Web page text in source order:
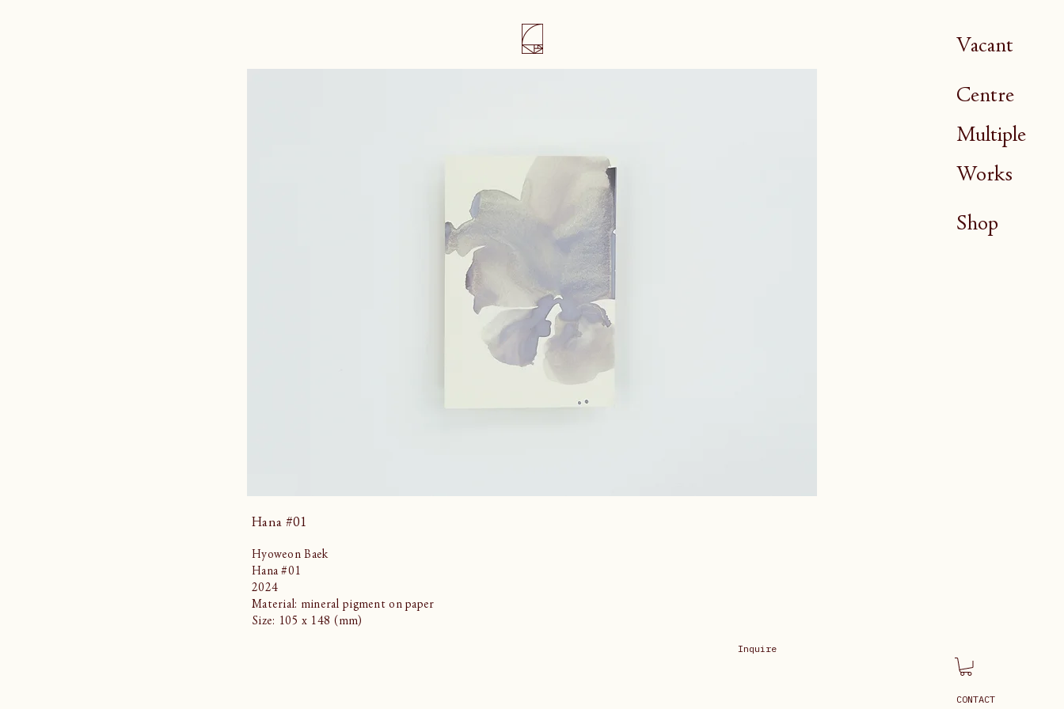
Vacant
Centre
Multiple
Works
Shop
Hana #01
Hyoweon Baek
Hana #01
2024
Material: mineral pigment on paper
Size: 105 x 148 (mm)
Inquire
CONTACT